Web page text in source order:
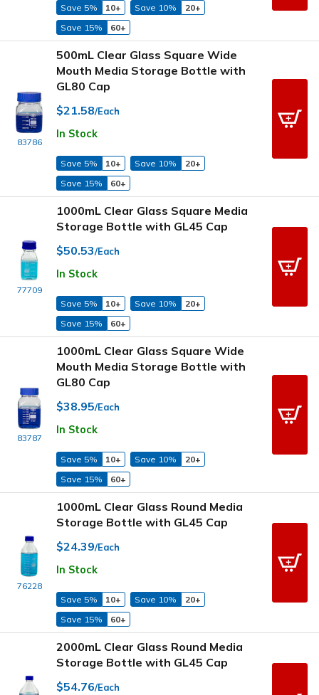
Save 5% 10+ Save 10%
20+
Save 15%
60+
83786
500mL Clear Glass Square Wide
Mouth Media Storage Bottle with
GL80 Cap
$21.58/Each
In Stock
Save 5% 10+ Save 10%
20+
Save 15%
60+
77709
1000mL Clear Glass Square Media
Storage Bottle with GL45 Cap
$50.53/Each
In Stock
Save 5% 10+ Save 10%
20+
Save 15%
60+
83787
1000mL Clear Glass Square Wide
Mouth Media Storage Bottle with
GL80 Cap
$38.95/Each
In Stock
Save 5% 10+ Save 10%
20+
Save 15%
60+
76228
1000mL Clear Glass Round Media
Storage Bottle with GL45 Cap
$24.39/Each
In Stock
Save 5% 10+ Save 10%
20+
Save 15%
60+
2000mL Clear Glass Round Media
Storage Bottle with GL45 Cap
$54.76/Each